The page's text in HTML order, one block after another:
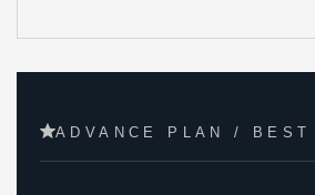
ADVANCE PLAN / BEST